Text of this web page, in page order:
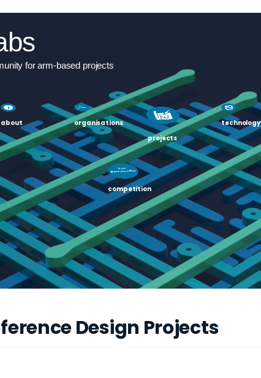
for arm-based projects
about
organisations
projects
competition
technology
Design Projects